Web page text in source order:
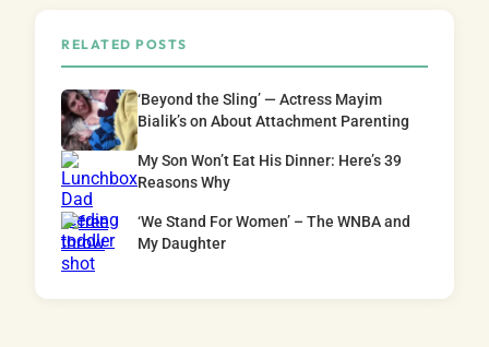
RELATED POSTS
‘Beyond the Sling’ — Actress Mayim
Bialik’s on About Attachment Parenting
My Son Won’t Eat His Dinner: Here’s 39
Reasons Why
‘We Stand For Women’ – The WNBA and
My Daughter